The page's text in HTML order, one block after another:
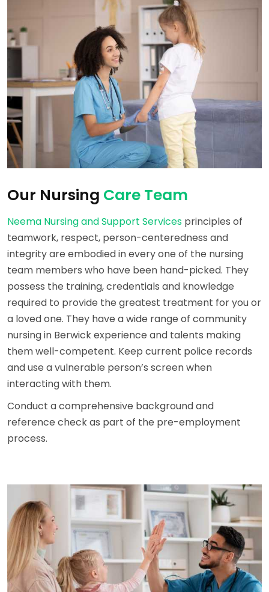
Our Nursing Care Team
Neema Nursing and Support Services principles of
teamwork, respect, person-centeredness and
integrity are embodied in every one of the nursing
team members who have been hand-picked. They
possess the training, credentials and knowledge
required to provide the greatest treatment for you or
a loved one. They have a wide range of community
nursing in Berwick experience and talents making
them well-competent. Keep current police records
and use a vulnerable person’s screen when
interacting with them.
Conduct a comprehensive background and
reference check as part of the pre-employment
process.